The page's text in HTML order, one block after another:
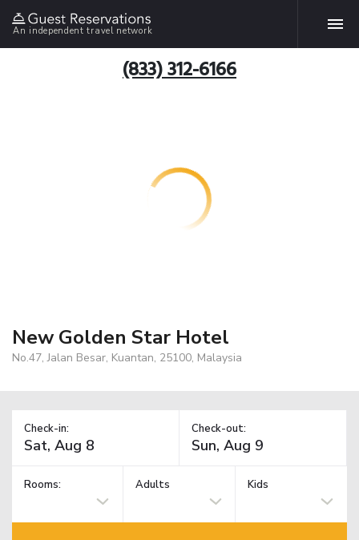
An independent travel network
(833) 312-6166
New Golden Star Hotel
No.47, Jalan Besar, Kuantan, 25100, Malaysia
Check-in: Check-out:
Rooms: Adults Kids